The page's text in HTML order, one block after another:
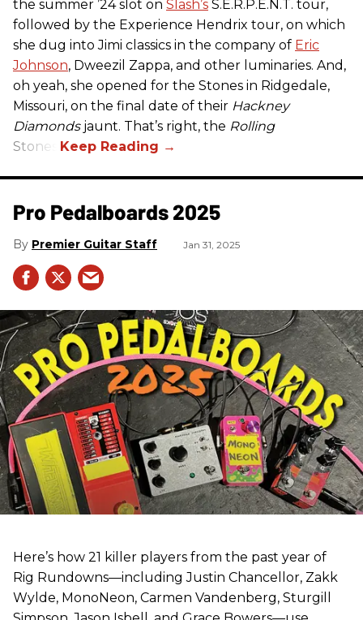
the summer ’24 slot on Slash’s S.E.R.P.E.N.T. tour,
followed by the Experience Hendrix tour, on which
she dug into Jimi classics in the company of Eric
Johnson, Dweezil Zappa, and other luminaries. And,
oh yeah, she opened for the Stones in Ridgedale,
Missouri, on the final date of their Hackney
Diamondsjaunt. That’s right, the Rolling
Stones.
Pro Pedalboards​ 2025
Premier Guitar Staff Jan 31, 2025
Here’s how 21 killer players from the past year of
Rig Rundowns—including Justin Chancellor, Zakk
Wylde, MonoNeon, Carmen Vandenberg, Sturgill